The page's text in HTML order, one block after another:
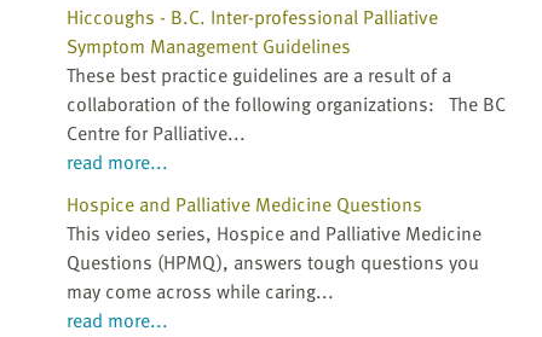
Hiccoughs - B.C. Inter-professional Palliative
Symptom Management Guidelines
These best practice guidelines are a result of a
collaboration of the following organizations: The BC
Centre for Palliative...
read more...
Hospice and Palliative Medicine Questions
This video series, Hospice and Palliative Medicine
Questions (HPMQ), answers tough questions you
may come across while caring...
read more...